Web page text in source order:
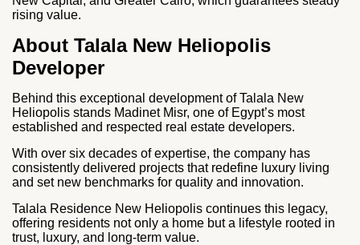
rising value.
About Talala New Heliopolis
Developer
Behind this exceptional development of Talala New
Heliopolis stands Madinet Misr, one of Egypt’s most
established and respected real estate developers.
With over six decades of expertise, the company has
consistently delivered projects that redefine luxury living
and set new benchmarks for quality and innovation.
Talala Residence New Heliopolis continues this legacy,
offering residents not only a home but a lifestyle rooted in
trust, luxury, and long‑term value.